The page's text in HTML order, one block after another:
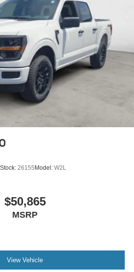
Stock: 26155Model: W2L
$50,865
MSRP
View Vehicle